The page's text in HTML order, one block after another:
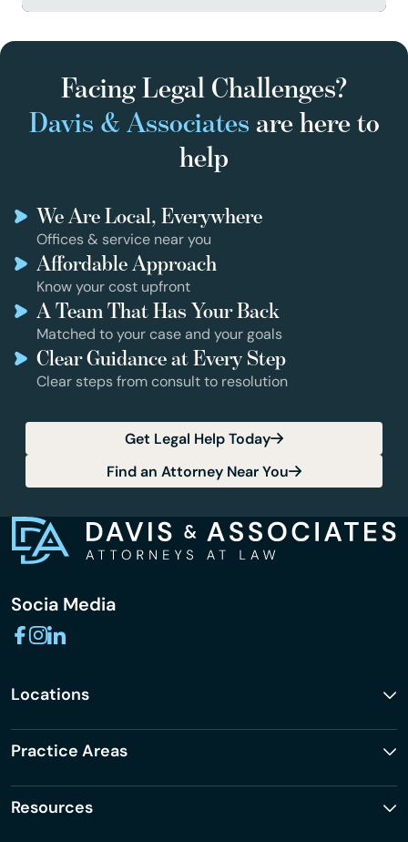
Facing Legal Challenges?
Davis & Associates are here to
help
We Are Local, Everywhere
Offices & service near you
Affordable Approach
Know your cost upfront
A Team That Has Your Back
Matched to your case and your goals
Clear Guidance at Every Step
Clear steps from consult to resolution
Get Legal Help Today
Find an Attorney Near You
Socia Media
Locations
Practice Areas
Resources